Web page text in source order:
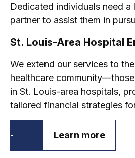
Dedicated individuals need
partner to assist them in
St. Louis-Area Hospital
We extend our services to
healthcare
in St. Louis-area hospitals,
tailored financial strategies
Learn more